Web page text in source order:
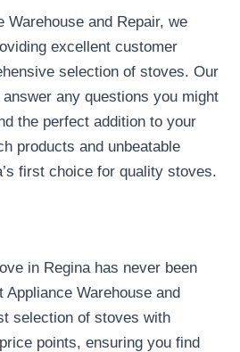
Warehouse and Repair, we
excellent customer
selection of stoves. Our
any questions you might
the perfect addition to your
products and unbeatable
first choice for quality stoves.
in Regina has never been
Warehouse and
selection of stoves with
points, ensuring you find